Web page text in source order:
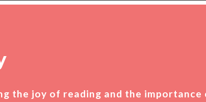
the joy of reading and the importance